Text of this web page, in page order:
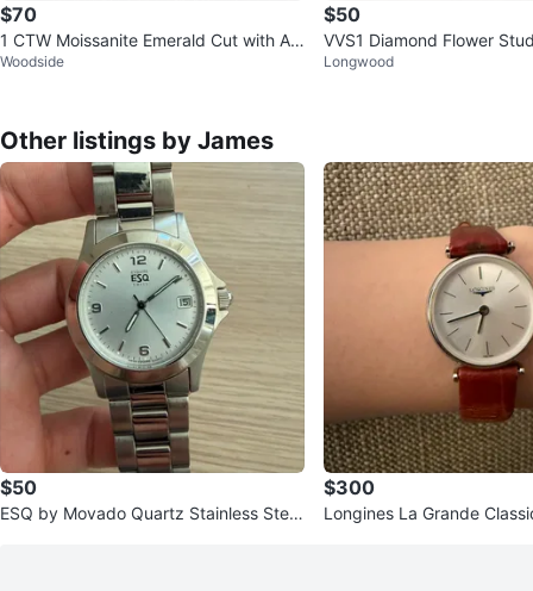
$70
1 CTW Moissanite Emerald Cut with Ac
cents
Woodside
$50
VVS1 Diamond Flower
Longwood
Other listings by James
$50
ESQ by Movado Quartz Stainless Steel
$300
Longines La Grande